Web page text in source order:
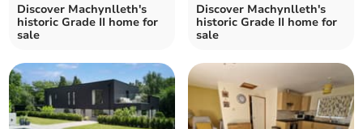
Discover Machynlleth's
historic Grade II home for
sale
Discover Machynlleth's
historic Grade II home for
sale